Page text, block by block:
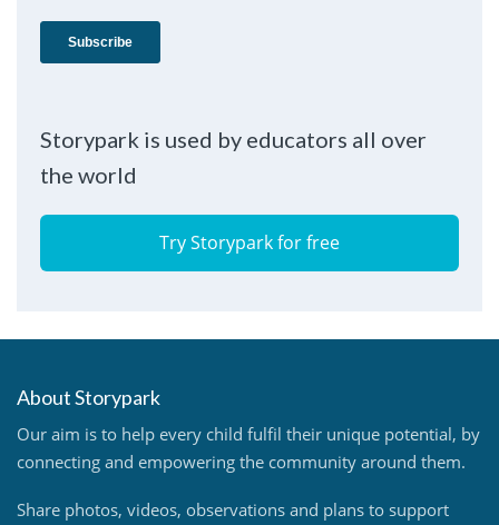
Storypark is used by educators all over
the world
Try Storypark for free
About Storypark
Our aim is to help every child fulfil their unique potential, by
connecting and empowering the community around them.
Share photos, videos, observations and plans to support